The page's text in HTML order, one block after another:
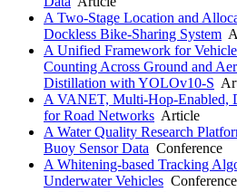
A Two-Stage Location and
Dockless Bike-Sharing System
A Unified Framework for
Counting Across Ground and
Distillation with YOLOv10-S
A VANET, Multi-Hop-Enabled,
for Road Networks Article
A Water Quality Research
Buoy Sensor Data Conference
A Whitening-based Tracking
Underwater Vehicles Conference